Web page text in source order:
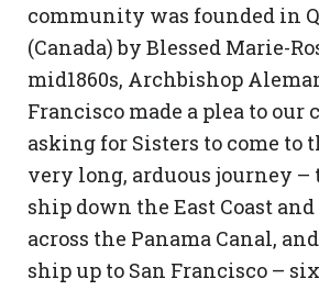
community was founded in
(Canada) by Blessed Marie-
mid1860s, Archbishop
Francisco made a plea to our
asking for Sisters to come to
very long, arduous journey –
ship down the East Coast
across the Panama Canal,
ship up to San Francisco –